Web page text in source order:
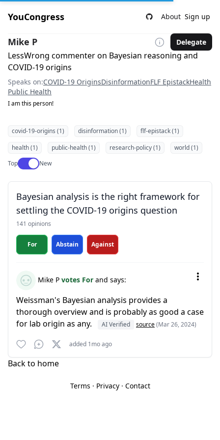
YouCongress About Sign up
Mike P Delegate
LessWrong commenter on Bayesian reasoning and
COVID-19 origins
Speaks on:COVID-19 OriginsDisinformationFLF EpistackHealth
Public Health
I am this person!
covid-19-origins (1) disinformation (1)
flf-epistack (1)
health (1)
public-health (1) research-policy (1)
world (1)
TopUse setting
New
Bayesian analysis is the right framework for
settling the COVID-19 origins question
141 opinions
For Abstain Against
Mike P votes For and says:
Weissman's Bayesian analysis provides a
thorough overview and is probably as good a case
for lab origin as any.
AI Verified source(Mar 26, 2024)
added 1mo ago
Back to home
Terms · Privacy· Contact